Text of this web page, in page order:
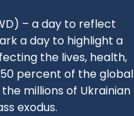
– a day to reflect
a day to highlight a
the lives, health,
percent of the global
millions of Ukrainian
exodus.